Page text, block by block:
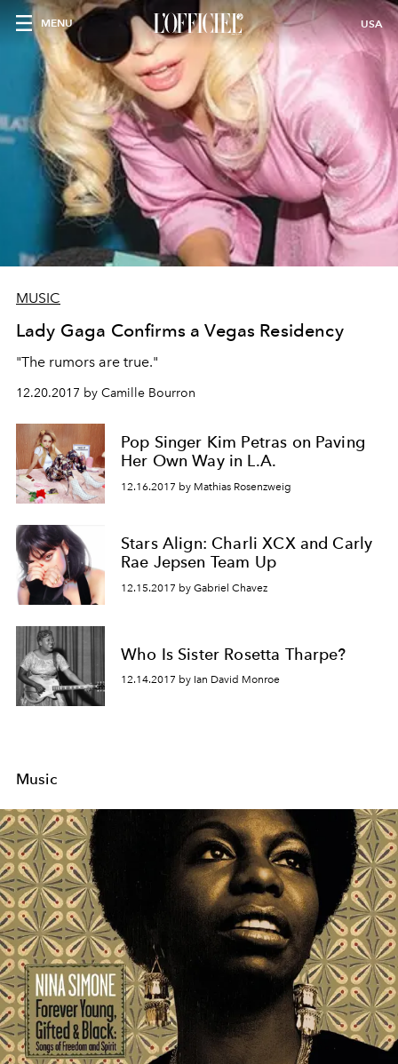
MENU USA
MUSIC
Lady Gaga Confirms a Vegas Residency
"The rumors are true."
12.20.2017 by Camille Bourron
Pop Singer Kim Petras on Paving
Her Own Way in L.A.
12.16.2017 by Mathias Rosenzweig
Stars Align: Charli XCX and Carly
Rae Jepsen Team Up
12.15.2017 by Gabriel Chavez
Who Is Sister Rosetta Tharpe?
12.14.2017 by Ian David Monroe
Music